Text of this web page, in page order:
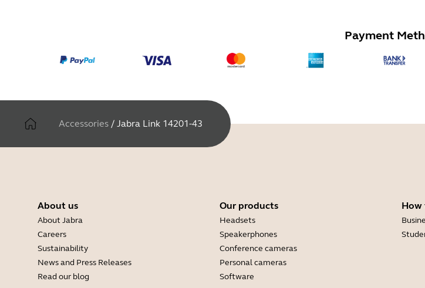
Payment
Accessories / Jabra Link 14201-43
About us
About Jabra
Careers
Sustainability
News and Press Releases
Read our blog
Our products
Headsets
Speakerphones
Conference cameras
Personal cameras
Software
How